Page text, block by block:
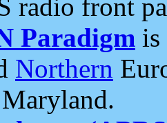
radio front
Paradigm is
Northern